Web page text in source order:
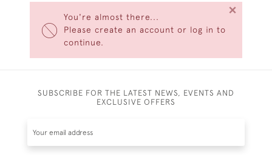
You're almost there...
Please create an account or log in to
continue.
×
SUBSCRIBE FOR THE LATEST NEWS, EVENTS AND
EXCLUSIVE OFFERS